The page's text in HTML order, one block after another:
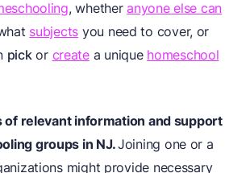
, whetheranyone else can
subjects you need to cover, or
pickor createa unique homeschool
of relevant information and support
groups in NJ.Joining one or a
might provide necessary